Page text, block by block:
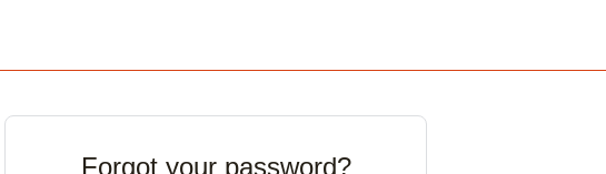
Forgot your password?